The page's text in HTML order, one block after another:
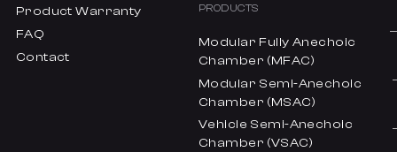
Product Warranty
FAQ
Contact
PRODUCTS
Modular Fully Anechoic
Chamber (MFAC)
Modular Semi-Anechoic
Chamber (MSAC)
Vehicle Semi-Anechoic
Chamber (VSAC)